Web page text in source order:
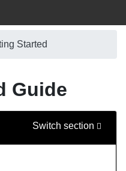
Started
Guide
Switch section